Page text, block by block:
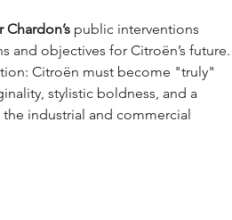
Chardon’s public interventions
and objectives for Citroën’s future.
Citroën must become "truly"
stylistic boldness, and a
industrial and commercial